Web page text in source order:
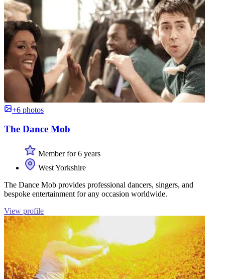
+6 photos
The Dance Mob
Member for 6 years
West Yorkshire
The Dance Mob provides professional dancers, singers, and
bespoke entertainment for any occasion worldwide.
View profile